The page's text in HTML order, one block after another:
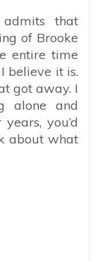
admits that
of Brooke
entire time
I believe it is.
got away. I
alone and
you’d
about what